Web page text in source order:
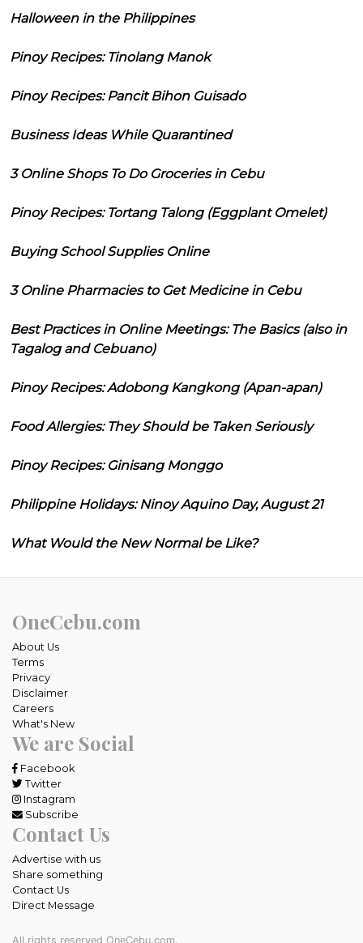
Halloween in the Philippines
Pinoy Recipes: Tinolang Manok
Pinoy Recipes: Pancit Bihon Guisado
Business Ideas While Quarantined
3 Online Shops To Do Groceries in Cebu
Pinoy Recipes: Tortang Talong (Eggplant Omelet)
Buying School Supplies Online
3 Online Pharmacies to Get Medicine in Cebu
Best Practices in Online Meetings: The Basics (also in
Tagalog and Cebuano)
Pinoy Recipes: Adobong Kangkong (Apan-apan)
Food Allergies: They Should be Taken Seriously
Pinoy Recipes: Ginisang Monggo
Philippine Holidays: Ninoy Aquino Day, August 21
What Would the New Normal be Like?
OneCebu.com
About Us
Terms
Privacy
Disclaimer
Careers
What's New
We are Social
Facebook
Twitter
Instagram
Subscribe
Contact Us
Advertise with us
Share something
Contact Us
Direct Message
All rights reserved OneCebu.com.